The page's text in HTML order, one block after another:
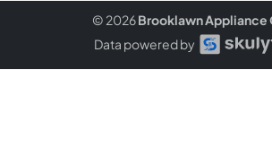
© 2026Brooklawn Appliance
Data powered by